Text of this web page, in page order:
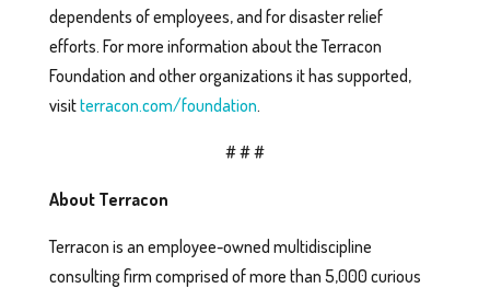
dependents of employees, and for disaster relief
efforts. For more information about the Terracon
Foundation and other organizations it has supported,
visitterracon.com/foundation.
# # #
About Terracon
Terracon is an employee-owned multidiscipline
consulting firm comprised of more than 5,000 curious